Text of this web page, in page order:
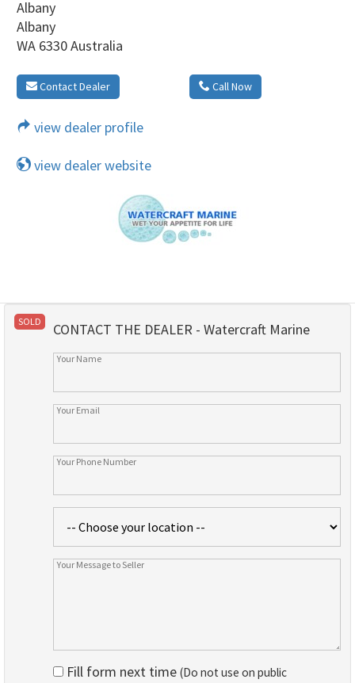
Albany
Albany
WA 6330 Australia
Contact Dealer Call Now
view dealer profile
view dealer website
SOLD CONTACT THE DEALER - Watercraft Marine
Fill form next time (Do not use on public